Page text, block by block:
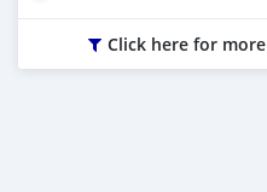
Click here for